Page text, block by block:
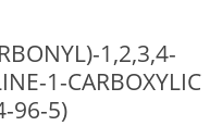
1,2,3,4-
1-CARBOXYLIC
96-5)